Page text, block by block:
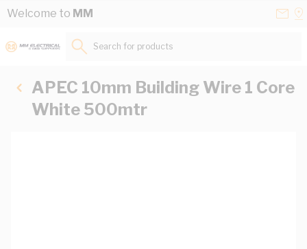
Skip to Content
Welcome to MM
Search for products...
APEC 10mm Building Wire 1 Core
White 500mtr